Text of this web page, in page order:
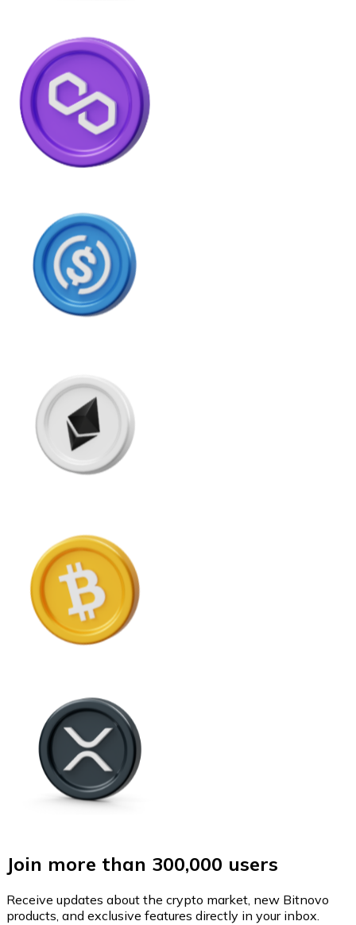
Join more than 300,000 users
Receive updates about the crypto market, new Bitnovo
products, and exclusive features directly in your inbox.